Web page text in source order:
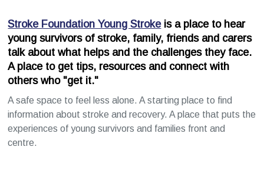
Stroke Foundation Young Strokeis a place to hear
young survivors of stroke, family, friends and carers
talk about what helps and the challenges they face.
A place to get tips, resources and connect with
others who "get it."
A safe space to feel less alone. A starting place to find
information about stroke and recovery. A place that puts the
experiences of young survivors and families front and
centre.